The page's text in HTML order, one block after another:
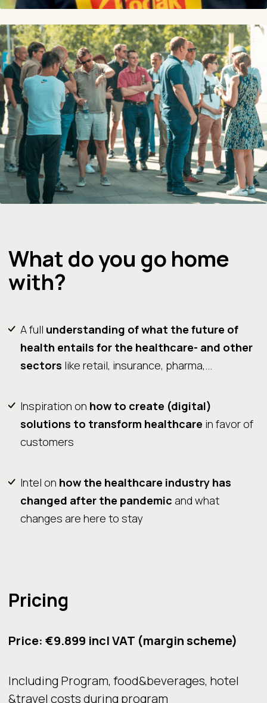
What do you go home
with?
A full understanding of what the future of
health entails for the healthcare- and other
sectors like retail, insurance, pharma,...
Inspiration on how to create (digital)
solutions to transform healthcare in favor of
customers
Intel on how the healthcare industry has
changed after the pandemic and what
changes are here to stay
Pricing
Price: €9.899 incl VAT (margin scheme)
Including Program, food&beverages, hotel
&travel costs during program